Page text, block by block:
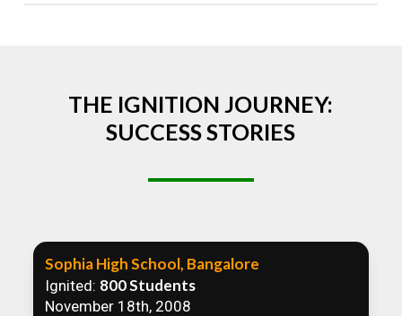
THE IGNITION JOURNEY:
SUCCESS STORIES
Sophia High School, Bangalore
Ignited: 800 Students
November 18th, 2008